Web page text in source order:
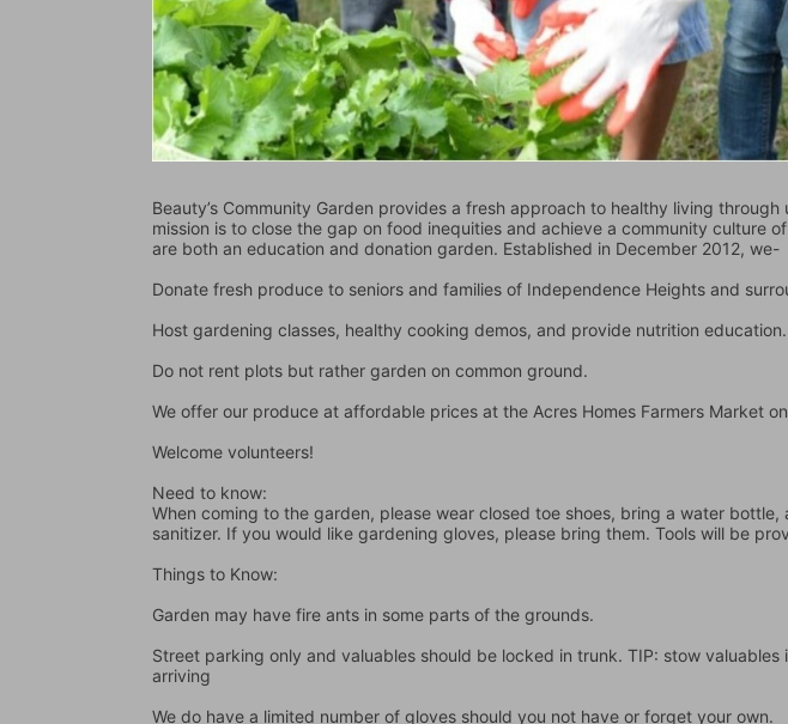
Beauty’s Community Garden provides a fresh approach to healthy living
mission is to close the gap on food inequities and achieve a community culture
are both an education and donation garden. Established in December 2012, we-
Donate fresh produce to seniors and families of Independence Heights and
Host gardening classes, healthy cooking demos, and provide nutrition education.
Do not rent plots but rather garden on common ground.
We offer our produce at affordable prices at the Acres Homes Farmers Market
Welcome volunteers!
Need to know:
When coming to the garden, please wear closed toe shoes, bring a water bottle,
sanitizer. If you would like gardening gloves, please bring them. Tools will be
Things to Know:
Garden may have fire ants in some parts of the grounds.
Street parking only and valuables should be locked in trunk. TIP: stow
arriving
We do have a limited number of gloves should you not have or forget your own.